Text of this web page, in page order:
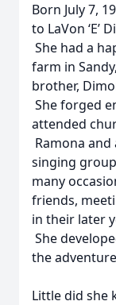
Born July 7,
to LaVon ‘E’
She had a
farm in
brother,
She forged
attended
Ramona
singing
many
friends,
in their later
She
the
Little did she